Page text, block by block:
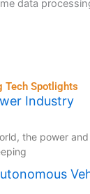
data
Tech Spotlights
Industry
the power